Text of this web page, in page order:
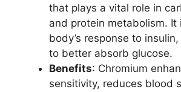
that plays a vital role in
and protein metabolism. It
body’s response to
to better absorb glucose.
Benefits: Chromium
sensitivity, reduces blood